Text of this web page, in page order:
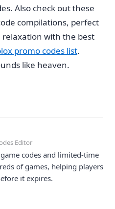
Also check out these
compilations, perfect
with the best
promo codes list.
like heaven.
Editor
codes and limited-time
of games, helping players
it expires.